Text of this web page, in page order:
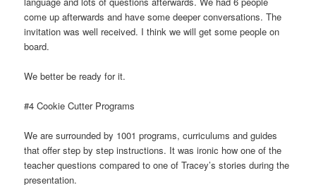
come up afterwards and have some deeper conversations. The
invitation was well received. I think we will get some people on
board.
We better be ready for it.
#4 Cookie Cutter Programs
We are surrounded by 1001 programs, curriculums and guides
that offer step by step instructions. It was ironic how one of the
teacher questions compared to one of Tracey’s stories during the
presentation.